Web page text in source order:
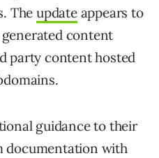
Theupdateappears to
content
party content hosted
guidance to their
documentation with